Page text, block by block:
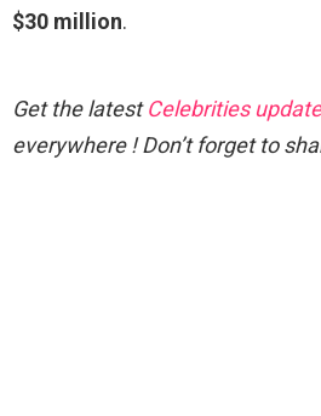
$30 million.
Get the latestCelebrities
everywhere ! Don’t forget to